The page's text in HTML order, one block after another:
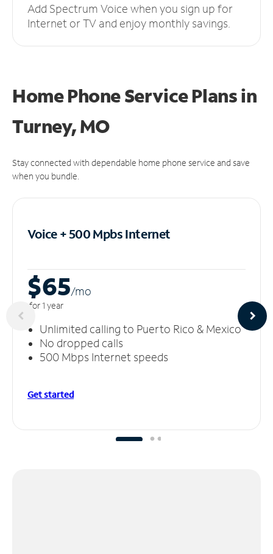
Add Spectrum Voice when you sign up for
Internet or TV and enjoy monthly savings.
Home Phone Service Plansin
Turney, MO
Stay connected with dependable home phone service and save
when you bundle.
Voice + 500 MpbsInternet
$65/mo
for 1 year
Unlimited calling to Puerto Rico & Mexico
No dropped calls
500 Mbps Internet speeds
Get started